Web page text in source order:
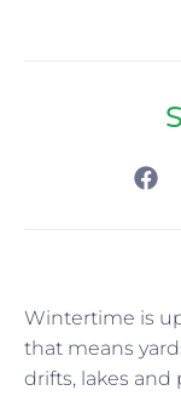
Wintertime is
that means
drifts, lakes and